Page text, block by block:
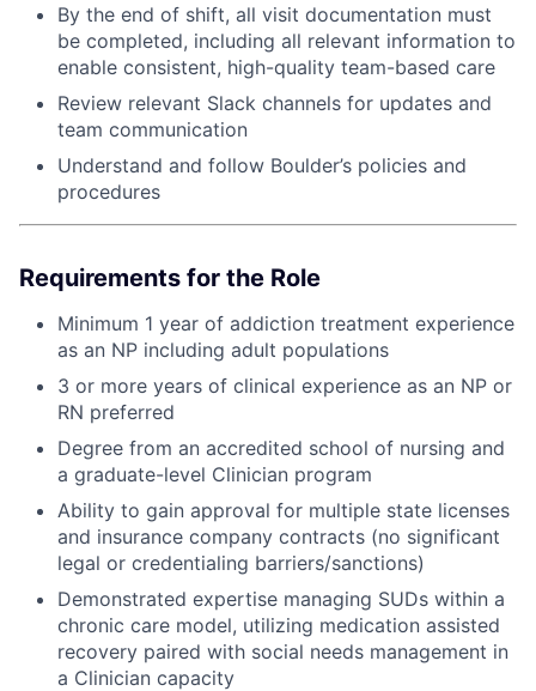
By the end of shift, all visit documentation must
be completed, including all relevant information to
enable consistent, high-quality team-based care
Review relevant Slack channels for updates and
team communication
Understand and follow Boulder’s policies and
procedures
Requirements for the Role
Minimum 1 year of addiction treatment experience
as an NP including adult populations
3 or more years of clinical experience as an NP or
RN preferred
Degree from an accredited school of nursing and
a graduate-level Clinician program
Ability to gain approval for multiple state licenses
and insurance company contracts (no significant
legal or credentialing barriers/sanctions)
Demonstrated expertise managing SUDs within a
chronic care model, utilizing medication assisted
recovery paired with social needs management in
a Clinician capacity